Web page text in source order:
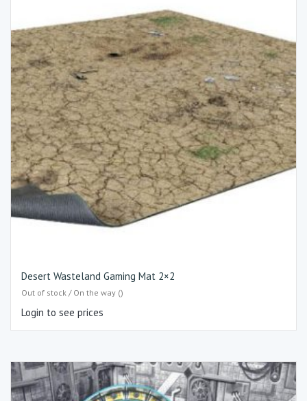
Desert Wasteland Gaming Mat 2×2
Out of stock / On the way ()
Login to see prices